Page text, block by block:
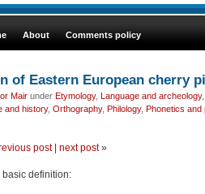
About Comments policy
of Eastern European cherry
Mair under Etymology, Language and archeology,
and history, Orthography, Philology, Phonetics and
post| next post»
basic definition: